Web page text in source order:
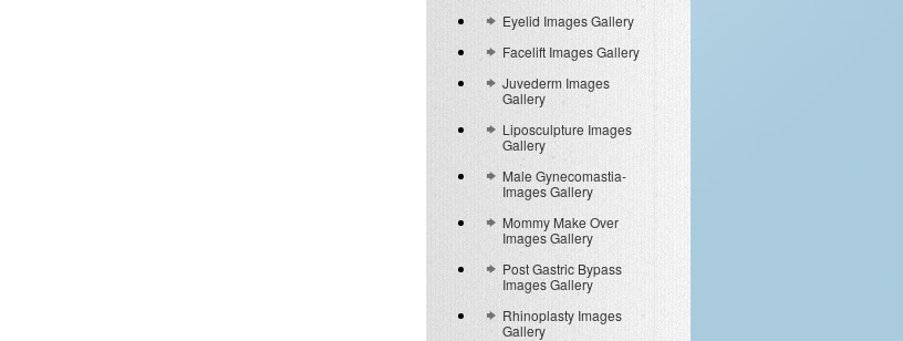
Eyelid Images Gallery
Facelift Images Gallery
Juvederm Images
Gallery
Liposculpture Images
Gallery
Male Gynecomastia-
Images Gallery
Mommy Make Over
Images Gallery
Post Gastric Bypass
Images Gallery
Rhinoplasty Images
Gallery